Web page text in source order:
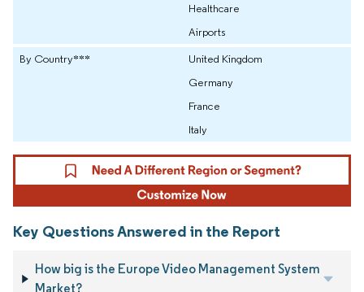
Healthcare
Airports
By Country***
United Kingdom
Germany
France
Italy
Key Questions Answered in the Report
How big is the Europe Video Management System
Market?